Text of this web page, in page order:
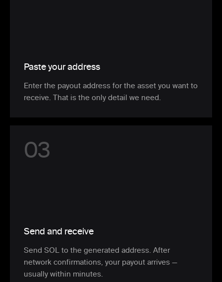
Paste your address
Enter the payout address for the asset you want to
receive. That is the only detail we need.
03
Send and receive
Send SOL to the generated address. After
network confirmations, your payout arrives —
usually within minutes.